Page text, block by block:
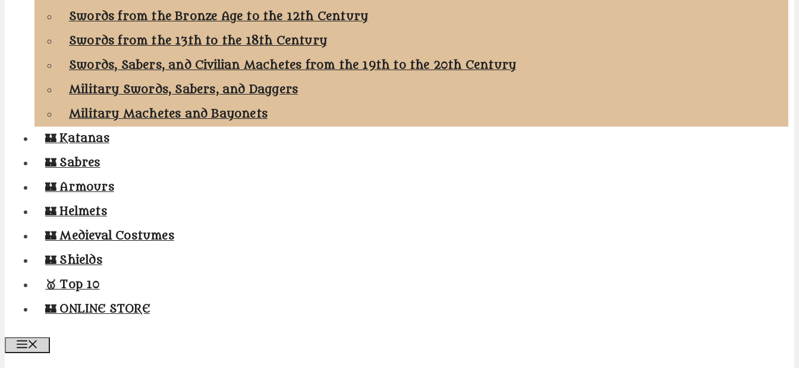
Swords from the Bronze Age to the 12th Century
Swords from the 13th to the 18th Century
Swords, Sabers, and Civilian Machetes from the 19th to the 20th Century
Military Swords, Sabers, and Daggers
Military Machetes and Bayonets
🏰 Katanas
🏰 Sabres
🏰 Armours
🏰 Helmets
🏰 Medieval Costumes
🏰 Shields
🥇 Top 10
🏰 ONLINE STORE